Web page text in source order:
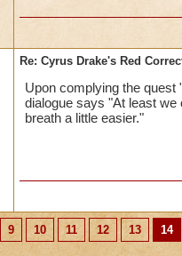
Re: Cyrus Drake's Red
Upon complying the quest
dialogue says "At least
breath a little easier."
9 10 11 12 13 14